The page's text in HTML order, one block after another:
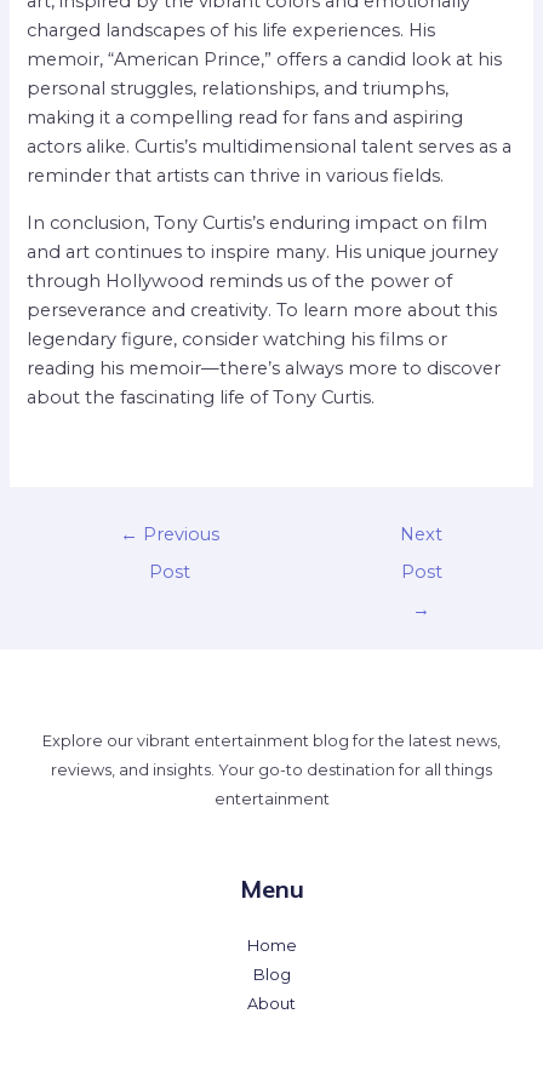
charged landscapes of his life experiences. His
memoir, “American Prince,” offers a candid look at his
personal struggles, relationships, and triumphs,
making it a compelling read for fans and aspiring
actors alike. Curtis’s multidimensional talent serves as a
reminder that artists can thrive in various fields.
In conclusion, Tony Curtis’s enduring impact on film
and art continues to inspire many. His unique journey
through Hollywood reminds us of the power of
perseverance and creativity. To learn more about this
legendary figure, consider watching his films or
reading his memoir—there’s always more to discover
about the fascinating life of Tony Curtis.
← Previous
Post
Next
Post
→
Explore our vibrant entertainment blog for the latest news,
reviews, and insights. Your go-to destination for all things
entertainment
Menu
Home
Blog
About